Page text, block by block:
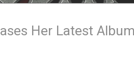
Her Latest